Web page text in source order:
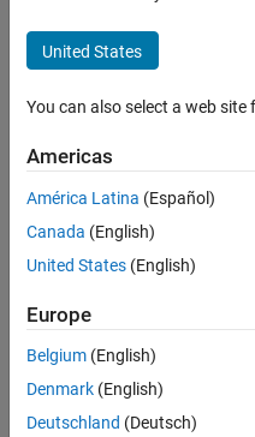
I/O Connectivity Blocks
Utilities and Shared Memory Blocks
Shared Memory Unpack
ON THIS PAGE
Description
Parameters
Extended Capabilities
Version History
Description
double word array vector
into the specified partition
Before you begin to
predefined shared memory
United States
You can also select a web
Americas
América Latina (Español)
Canada (English)
United States (English)
Europe
Belgium (English)
Denmark (English)
Deutschland (Deutsch)